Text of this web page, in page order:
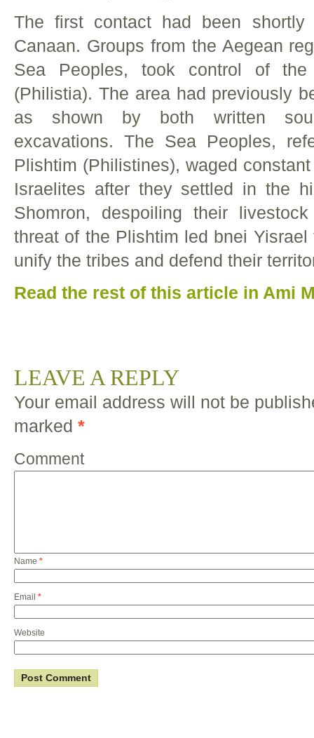
The first contact had been shortly
Canaan. Groups from the Aegean
Sea Peoples, took control of
(Philistia). The area had previously
as shown by both written
excavations. The Sea Peoples,
Plishtim (Philistines), waged
Israelites after they settled in the
Shomron, despoiling their
threat of the Plishtim led bnei
unify the tribes and defend their
Read the rest of this article in Ami
LEAVE A REPLY
Your email address will not be
marked *
Comment
Name *
Email *
Website